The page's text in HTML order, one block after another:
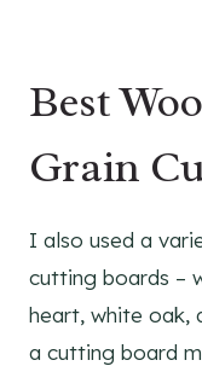
Best
Grain
I also used a
cutting boards –
heart, white oak,
a cutting board